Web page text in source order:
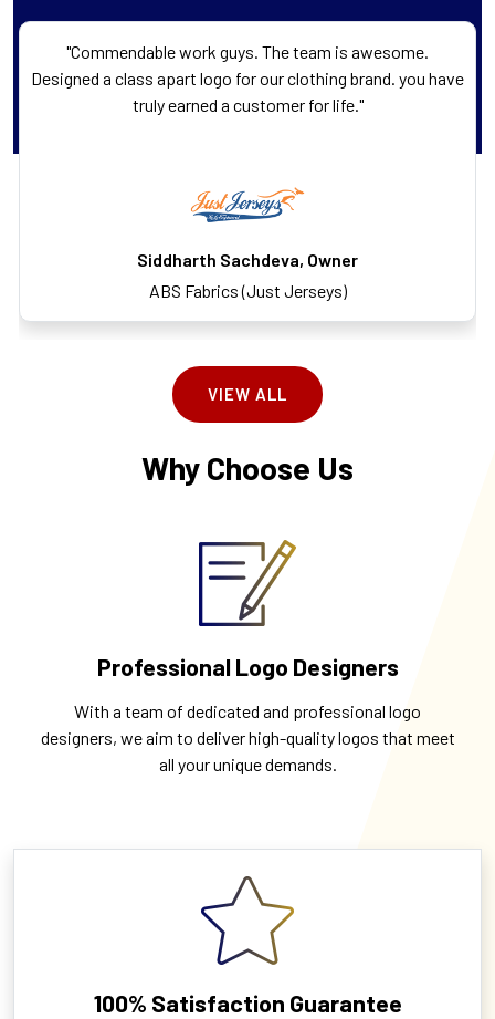
"Commendable work guys. The team is awesome.
Designed a class apart logo for our clothing brand. you have
truly earned a customer for life."
Siddharth Sachdeva, Owner
ABS Fabrics (Just Jerseys)
VIEW ALL
Why Choose Us
Professional Logo Designers
With a team of dedicated and professional logo
designers, we aim to deliver high-quality logos that meet
all your unique demands.
100% Satisfaction Guarantee